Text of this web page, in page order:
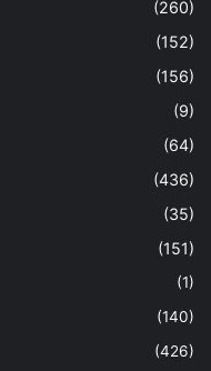
(260)
(152)
(156)
(9)
(64)
(436)
(35)
(151)
(1)
(140)
(426)